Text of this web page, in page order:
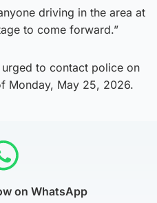
driving in the area at
to come forward.”
to contact police on
Monday, May 25, 2026.
on WhatsApp